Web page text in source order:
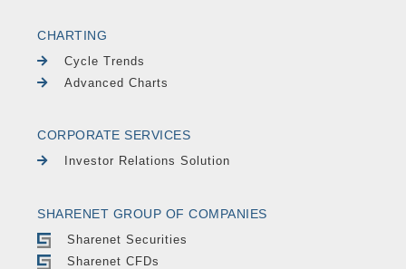
CHARTING
Cycle Trends
Advanced Charts
CORPORATE SERVICES
Investor Relations Solution
SHARENET GROUP OF COMPANIES
Sharenet Securities
Sharenet CFDs